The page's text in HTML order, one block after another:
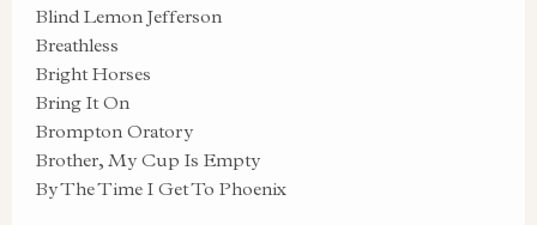
Blind Lemon Jefferson
Breathless
Bright Horses
Bring It On
Brompton Oratory
Brother, My Cup Is Empty
By The Time I Get To Phoenix